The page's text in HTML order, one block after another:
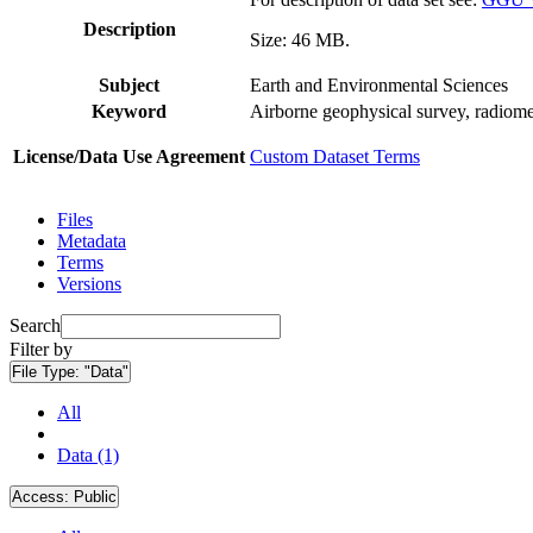
Description
Size: 46 MB.
Subject
Earth and Environmental Sciences
Keyword
Airborne geophysical survey,
License/Data Use Agreement Custom Dataset Terms
Files
Metadata
Terms
Versions
Search
Filter by
File Type: "Data"
All
Data (1)
Access: Public